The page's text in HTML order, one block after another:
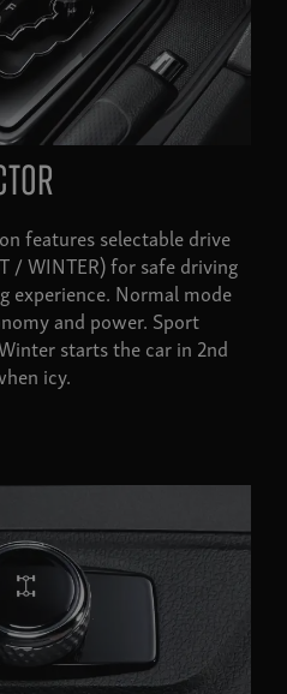
features selectable drive
/ WINTER) for safe driving
experience. Normal mode
and power. Sport
starts the car in 2nd
icy.